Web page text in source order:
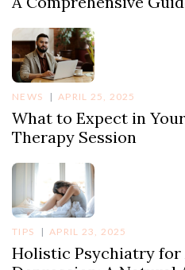
NEWS APRIL 25, 2025
What to Expect in
Therapy Session
TIPS APRIL 23, 2025
Holistic Psychiatry for